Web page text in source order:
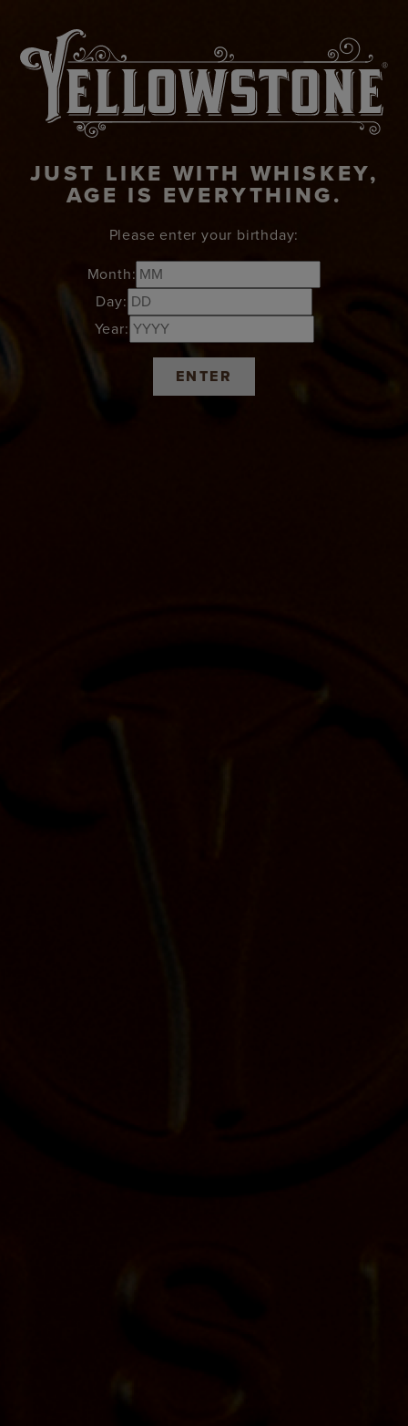
JUST LIKE WITH WHISKEY,
AGE IS EVERYTHING.
Please enter your birthday:
Month:
Day:
Year:
ENTER